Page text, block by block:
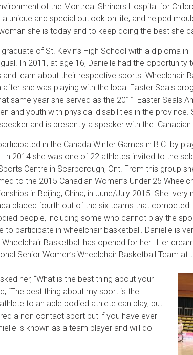
of the Montreal Shriners Hospital for
a unique and special outlook on life, and helped
she is today and to keep doing the best she
of St. Kevin’s High School with a diploma
In 2011, at age 16, Danielle had the opportunity
and learn about their respective sports. Wheelchair
after she was playing with the local Easter Seals
same year she served as the 2011 Easter Seals
and youth with physical disabilities in the province.
and is presently a speaker with the
in the Canada Winter Games in B.C. by
In 2014 she was one of 22 athletes invited to the
Centre in Scarborough, Ont. From this group
to the 2015 Canadian Women’s Under 25
in Beijing, China, in June/July 2015. She
placed fourth out of the six teams that
people, including some who cannot play the
to participate in wheelchair basketball. Danielle is
Basketball has opened for her. Her
Senior Women’s Wheelchair Basketball Team at
her, “What is the best thing about your
“The best thing about my sport is the
to an able bodied athlete can play, but
a non contact sport but if you have ever
is known as a team player and will do